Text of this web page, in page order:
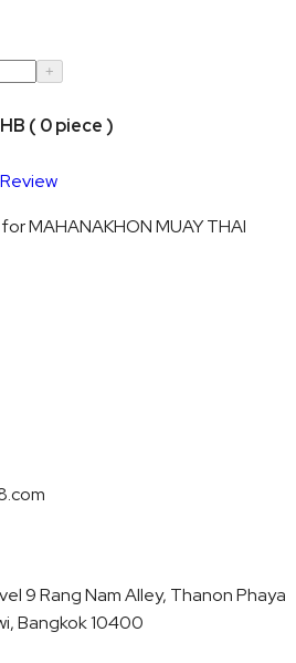
+
( 0 piece )
Review
MAHANAKHON MUAY THAI
9 Rang Nam Alley, Thanon Phaya
Bangkok 10400